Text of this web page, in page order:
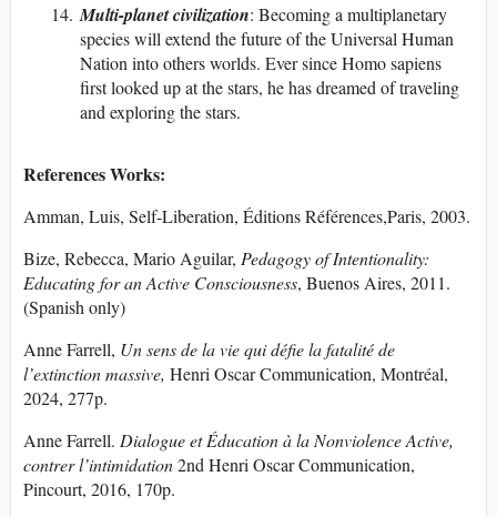
Multi-planet civilization: Becoming a multiplanetary
species will extend the future of the Universal Human
Nation into others worlds. Ever since Homo sapiens
first looked up at the stars, he has dreamed of traveling
and exploring the stars.
References Works:
Amman, Luis, Self-Liberation, Éditions Références,Paris, 2003.
Bize, Rebecca, Mario Aguilar, Pedagogy of Intentionality:
Educating for an Active Consciousness, Buenos Aires, 2011.
(Spanish only)
Anne Farrell, Un sens de la vie qui défie la fatalité de
l’extinction massive, Henri Oscar Communication, Montréal,
2024, 277p.
Anne Farrell. Dialogue et Éducation à la Nonviolence Active,
contrer l’intimidation2nd Henri Oscar Communication,
Pincourt, 2016, 170p.